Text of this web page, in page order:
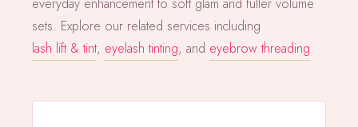
sets. Explore our related services including
lash lift & tint, eyelash tinting, and eyebrow threading.